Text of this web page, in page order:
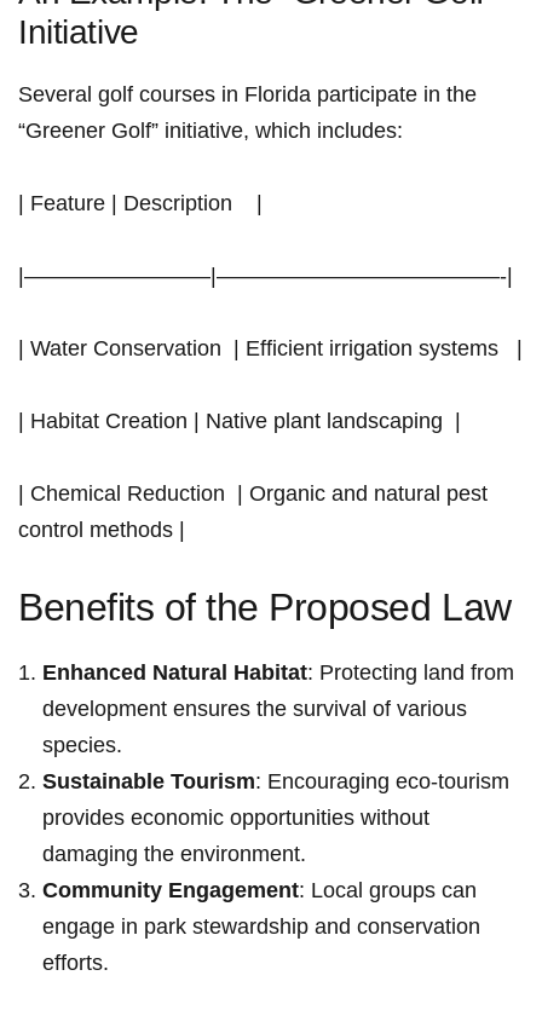
Initiative
Several golf courses in ‌Florida participate in the
“Greener Golf” initiative, which includes:
| Feature | Description ‍ ⁤ ‍ |
|————————–|—————————————-|
| Water Conservation ‍ | Efficient irrigation systems ⁤ ‌ |
|⁢ Habitat Creation​ | Native plant landscaping ‌ |
|‍ Chemical Reduction ⁤ | Organic and natural pest
control ​methods |
Benefits of the Proposed Law
Enhanced Natural Habitat: Protecting land from
development ensures the survival of various
species.
Sustainable Tourism: Encouraging eco-tourism
provides economic opportunities without
damaging the environment.
Community⁣ Engagement: Local groups⁣ can
engage‍ in ⁤park stewardship and‍ conservation
efforts.